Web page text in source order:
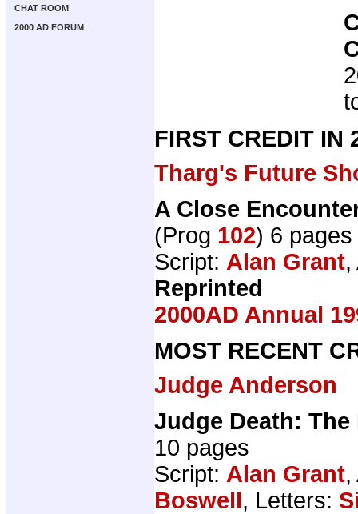
CHAT ROOM
2000 AD FORUM
FIRST CREDIT IN
Tharg's Future
A Close
(Prog 102) 6 pages
Script: Alan Grant
Reprinted
2000AD Annual
MOST RECENT
Judge Anderson
Judge Death: The
10 pages
Script: Alan Grant
Boswell, Letters: